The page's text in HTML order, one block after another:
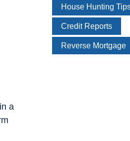
a
House Hunting
Credit Reports
Reverse Mortgage